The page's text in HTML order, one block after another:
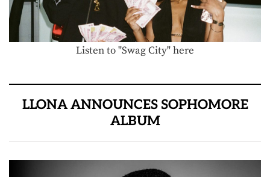
Listen to "Swag City" here
LLONA ANNOUNCES SOPHOMORE
ALBUM